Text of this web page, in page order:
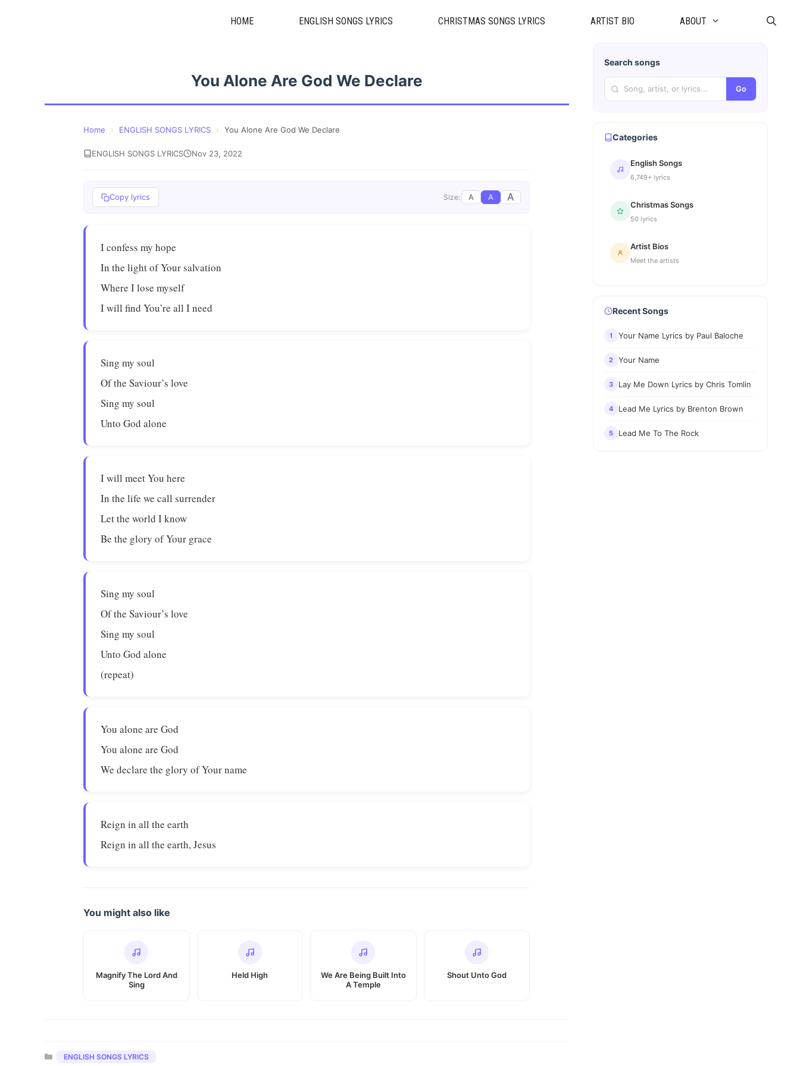
HOME ENGLISH SONGS LYRICS CHRISTMAS SONGS LYRICS ARTIST BIO ABOUT
You Alone Are God We Declare
Home › ENGLISH SONGS LYRICS › You Alone Are God We Declare
ENGLISH SONGS LYRICS Nov 23, 2022
Copy lyrics Size: A A A
I confess my hope
In the light of Your salvation
Where I lose myself
I will find You’re all I need
Sing my soul
Of the Saviour’s love
Sing my soul
Unto God alone
I will meet You here
In the life we call surrender
Let the world I know
Be the glory of Your grace
Sing my soul
Of the Saviour’s love
Sing my soul
Unto God alone
(repeat)
You alone are God
You alone are God
We declare the glory of Your name
Reign in all the earth
Reign in all the earth, Jesus
You might also like
Magnify The Lord And
Sing
Held High
We Are Being Built Into
A Temple
Shout Unto God
Categories
ENGLISH SONGS LYRICS
Search songs
Go
Categories
English Songs
6,749+ lyrics
Christmas Songs
50 lyrics
Artist Bios
Meet the artists
Recent Songs
1 Your Name Lyrics by Paul Baloche
2 Your Name
3 Lay Me Down Lyrics by Chris Tomlin
4 Lead Me Lyrics by Brenton Brown
5 Lead Me To The Rock